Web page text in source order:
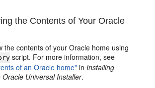
the Contents of Your Oracle
the contents of your Oracle home using
script. For more information, see
of an Oracle home" inInstalling
Universal Installer.